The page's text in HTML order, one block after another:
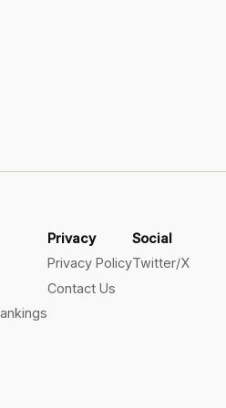
Privacy
Privacy Policy
Contact Us
Social
Twitter/X